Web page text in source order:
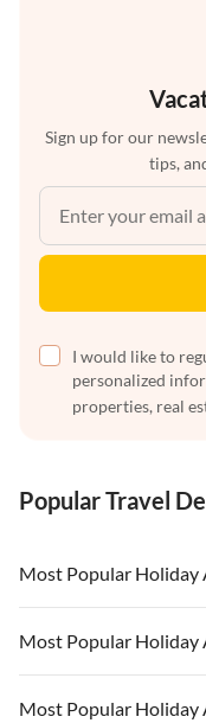
Sign up for our
tips,
I would like to
personalized
properties, real
Popular Travel
Most Popular Holiday
Vacation Apartments in
Vacation Apartments in
Most Popular Holiday
Vacation Apartments in
Most Popular Holiday